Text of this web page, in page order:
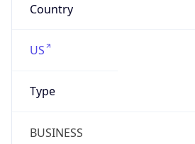
Country
US
Type
BUSINESS